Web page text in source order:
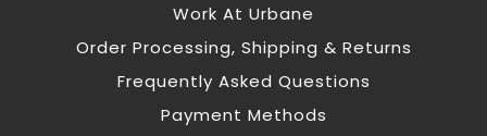
Work At Urbane
Order Processing, Shipping & Returns
Frequently Asked Questions
Payment Methods